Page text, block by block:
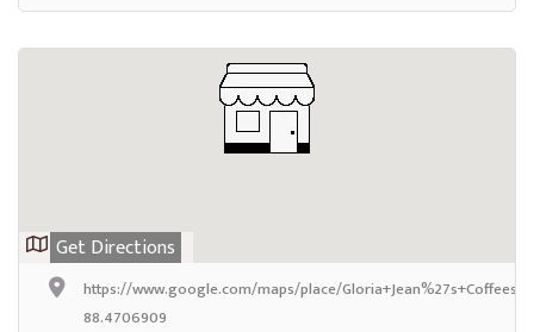
Get Directions
https://www.google.com/maps/place/Gloria+Jean%27s+Coffees/
88.4706909